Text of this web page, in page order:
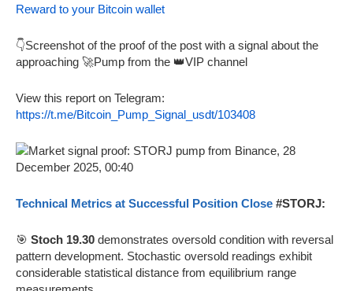
Reward to your Bitcoin wallet
👇Screenshot of the proof of the post with a signal about the
approaching 🚀Pump from the 👑VIP channel
View this report on Telegram:
https://t.me/Bitcoin_Pump_Signal_usdt/103408
Technical Metrics at Successful Position Close #STORJ:
🎯 Stoch 19.30 demonstrates oversold condition with reversal
pattern development. Stochastic oversold readings exhibit
considerable statistical distance from equilibrium range